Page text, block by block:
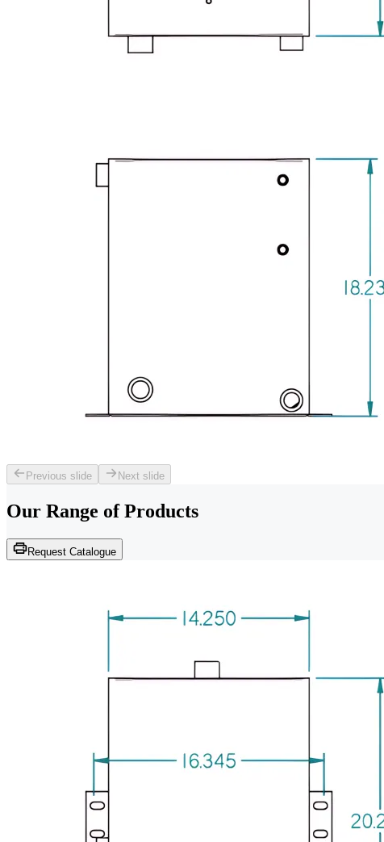
Previous slide Next slide
Our Range of Products
Request Catalogue